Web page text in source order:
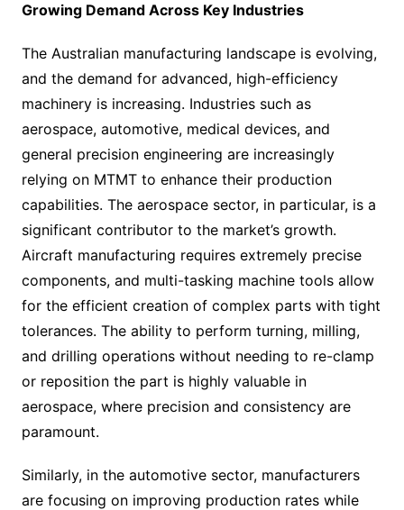
Growing Demand Across Key Industries
The Australian manufacturing landscape is evolving,
and the demand for advanced, high-efficiency
machinery is increasing. Industries such as
aerospace, automotive, medical devices, and
general precision engineering are increasingly
relying on MTMT to enhance their production
capabilities. The aerospace sector, in particular, is a
significant contributor to the market’s growth.
Aircraft manufacturing requires extremely precise
components, and multi-tasking machine tools allow
for the efficient creation of complex parts with tight
tolerances. The ability to perform turning, milling,
and drilling operations without needing to re-clamp
or reposition the part is highly valuable in
aerospace, where precision and consistency are
paramount.
Similarly, in the automotive sector, manufacturers
are focusing on improving production rates while